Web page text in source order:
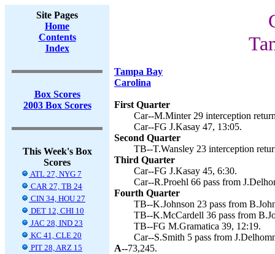
Site Pages
Home
Contents
Index
Box Scores
2003 Box Scores
This Week's Box
Scores
ATL 27, NYG 7
CAR 27, TB 24
CIN 34, HOU 27
DET 12, CHI 10
JAC 28, IND 23
KC 41, CLE 20
PIT 28, ARZ 15
Tampa Bay
Carolina
First Quarter
Car--M.Minter 29 interception
Car--FG J.Kasay 47, 13:05.
Second Quarter
TB--T.Wansley 23 interception
Third Quarter
Car--FG J.Kasay 45, 6:30.
Car--R.Proehl 66 pass from
Fourth Quarter
TB--K.Johnson 23 pass from
TB--K.McCardell 36 pass from
TB--FG M.Gramatica 39, 12:19.
Car--S.Smith 5 pass from
A--73,245.